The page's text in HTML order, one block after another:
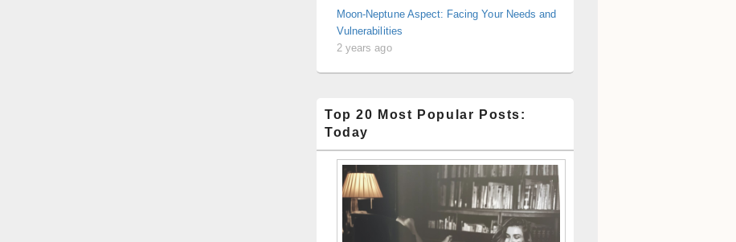
Moon-Neptune Aspect: Facing Your Needs and
Vulnerabilities
2 years ago
Top 20 Most Popular Posts:
Today